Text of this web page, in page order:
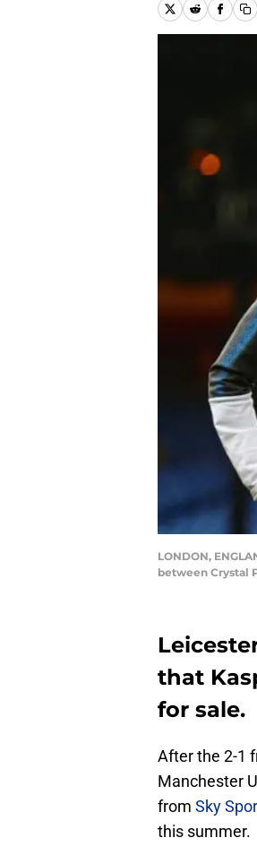
LONDON,
between Crystal
that
for sale.
After the 2-1
Manchester
from Sky
this summer.